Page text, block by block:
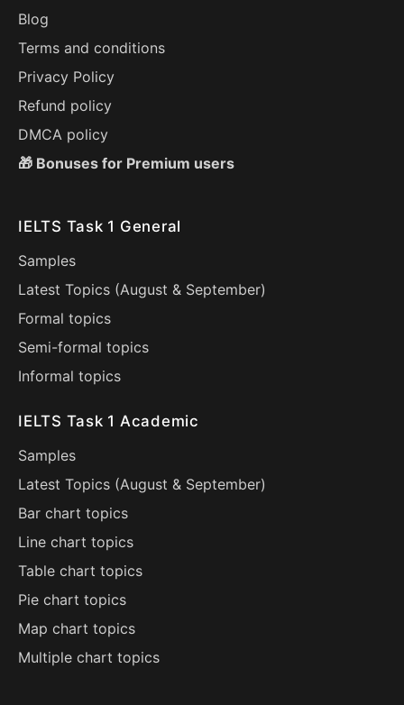
Blog
Terms and conditions
Privacy Policy
Refund policy
DMCA policy
🎁 Bonuses for Premium users
IELTS Task 1 General
Samples
Latest Topics (August & September)
Formal topics
Semi-formal topics
Informal topics
IELTS Task 1 Academic
Samples
Latest Topics (August & September)
Bar chart topics
Line chart topics
Table chart topics
Pie chart topics
Map chart topics
Multiple chart topics